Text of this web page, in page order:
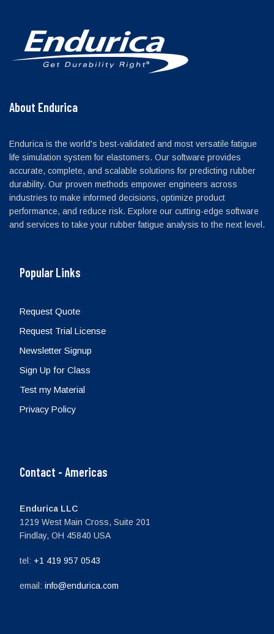
About Endurica
Endurica is the world's best-validated and most versatile fatigue
life simulation system for elastomers. Our software provides
accurate, complete, and scalable solutions for predicting rubber
durability. Our proven methods empower engineers across
industries to make informed decisions, optimize product
performance, and reduce risk. Explore our cutting-edge software
and services to take your rubber fatigue analysis to the next level.
Popular Links
Request Quote
Request Trial License
Newsletter Signup
Sign Up for Class
Test my Material
Privacy Policy
Contact - Americas
Endurica LLC
1219 West Main Cross, Suite 201
Findlay, OH 45840 USA
tel: +1 419 957 0543
email: info@endurica.com